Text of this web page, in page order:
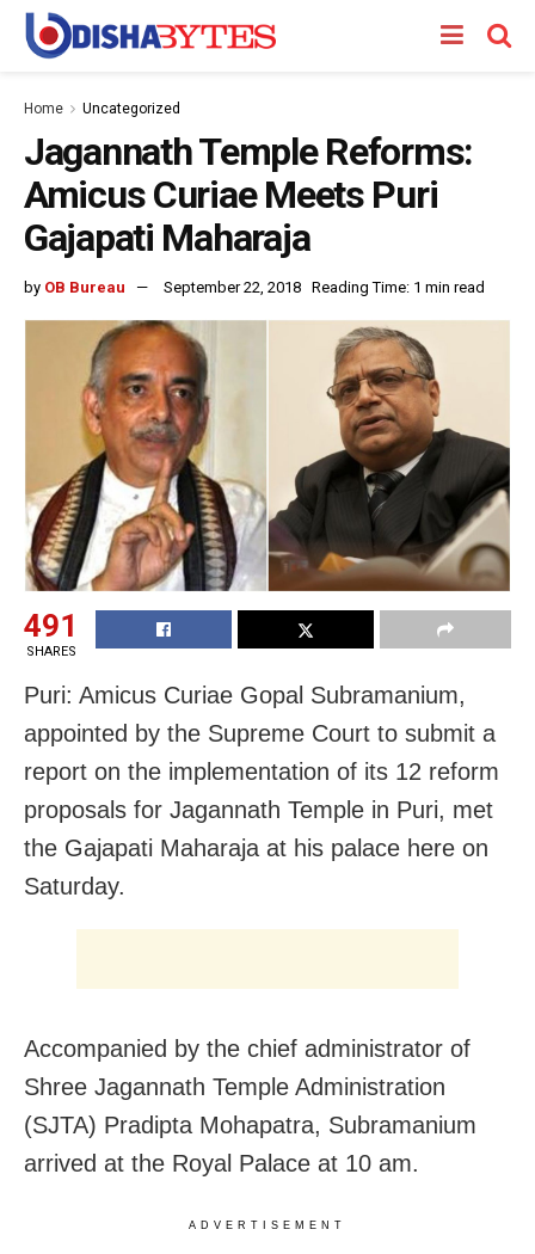
Home Uncategorized
Jagannath Temple Reforms:
Amicus Curiae Meets Puri
Gajapati Maharaja
by OB Bureau September 22, 2018 Reading Time: 1 min read
491
SHARES
Puri: Amicus Curiae Gopal Subramanium,
appointed by the Supreme Court to submit a
report on the implementation of its 12 reform
proposals for Jagannath Temple in Puri, met
the Gajapati Maharaja at his palace here on
Saturday.
Accompanied by the chief administrator of
Shree Jagannath Temple Administration
(SJTA) Pradipta Mohapatra, Subramanium
arrived at the Royal Palace at 10 am.
ADVERTISEMENT